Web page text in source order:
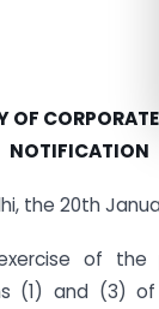
OF
NOTIFICATION
the 20th
of the
(1) and (3)